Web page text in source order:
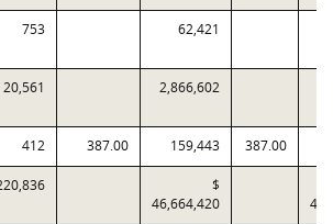
753 62,421
20,561 2,866,602
412 387.00 159,443 387.00
$
46,664,420